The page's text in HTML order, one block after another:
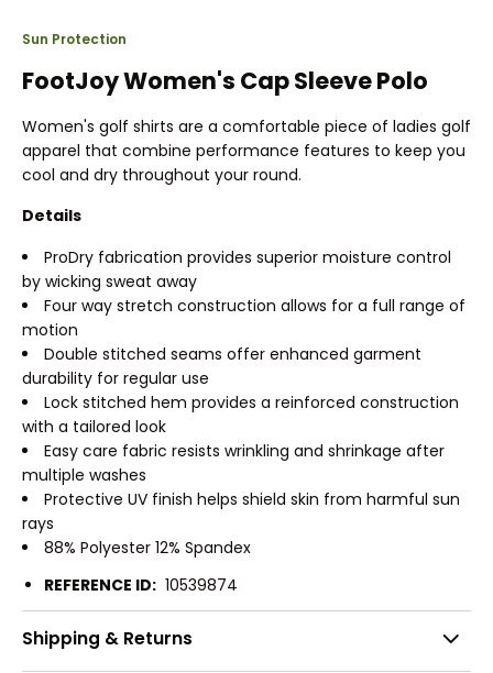
Sun Protection
FootJoy Women's Cap Sleeve Polo
Women's golf shirts are a comfortable piece of ladies golf
apparel that combine performance features to keep you
cool and dry throughout your round.
Details
ProDry fabrication provides superior moisture control
by wicking sweat away
Four way stretch construction allows for a full range of
motion
Double stitched seams offer enhanced garment
durability for regular use
Lock stitched hem provides a reinforced construction
with a tailored look
Easy care fabric resists wrinkling and shrinkage after
multiple washes
Protective UV finish helps shield skin from harmful sun
rays
88% Polyester 12% Spandex
REFERENCE ID: 10539874
Shipping & Returns